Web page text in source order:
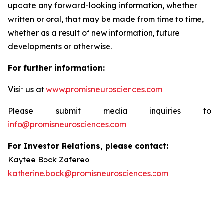
update any forward-looking information, whether
written or oral, that may be made from time to time,
whether as a result of new information, future
developments or otherwise.
For further information:
Visit us at www.promisneurosciences.com
Please submit media inquiries to
info@promisneurosciences.com
For Investor Relations, please contact:
Kaytee Bock Zafereo
katherine.bock@promisneurosciences.com